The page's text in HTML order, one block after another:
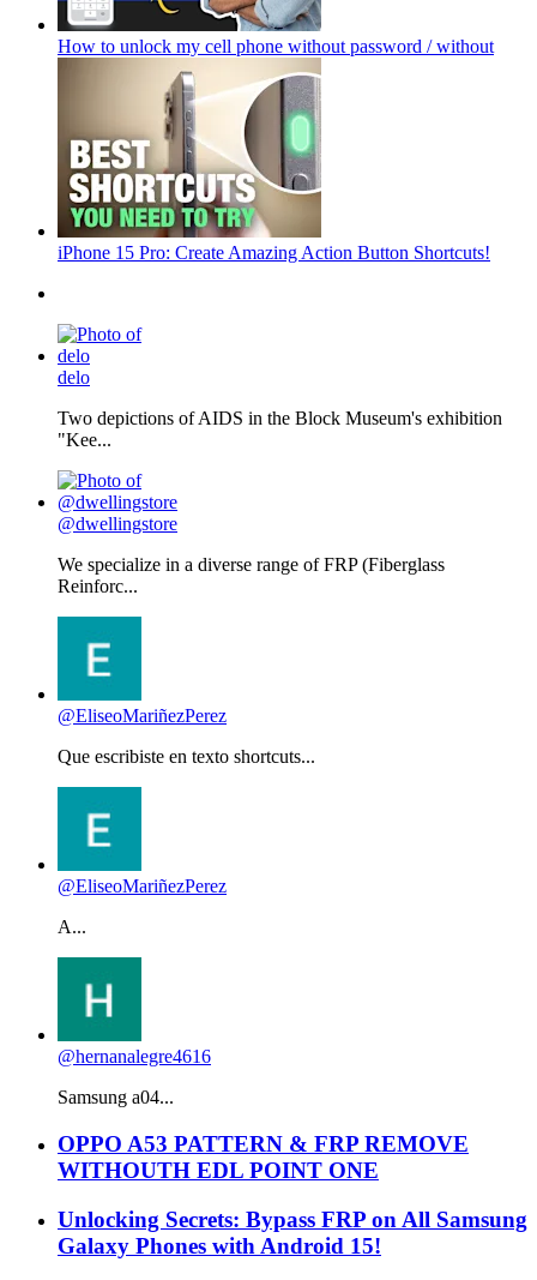
How to unlock my cell phone without password / without
iPhone 15 Pro: Create Amazing Action Button Shortcuts!
delo
Two depictions of AIDS in the Block Museum's exhibition
"Kee...
@dwellingstore
We specialize in a diverse range of FRP (Fiberglass
Reinforc...
@EliseoMariñezPerez
Que escribiste en texto shortcuts...
@EliseoMariñezPerez
A...
@hernanalegre4616
Samsung a04...
OPPO A53 PATTERN & FRP REMOVE
WITHOUTH EDL POINT ONE
Unlocking Secrets: Bypass FRP on All Samsung
Galaxy Phones with Android 15!